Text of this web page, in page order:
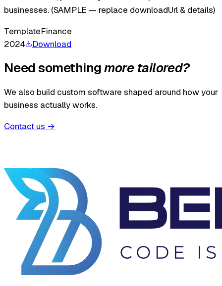
businesses. (SAMPLE — replace downloadUrl & details)
TemplateFinance
2024
Download
Need somethingmore tailored?
We also build custom software shaped around how your
business actually works.
Contact us →